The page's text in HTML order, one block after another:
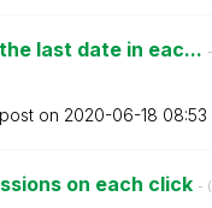
last date in eac...
on ‎2020-06-18 08:53
on each click - (